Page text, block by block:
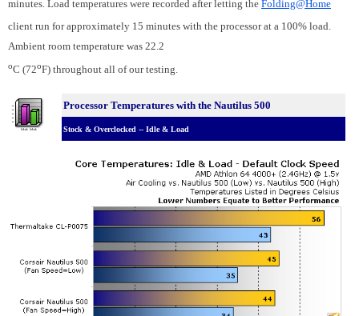
minutes. Load temperatures were recorded after letting the Folding@Home
client run for approximately 15 minutes with the processor at a 100% load.
Ambient room temperature was 22.2
oC (72oF) throughout all of our testing.
Processor Temperatures with the Nautilus 500
Stock & Overclocked -- Idle & Load